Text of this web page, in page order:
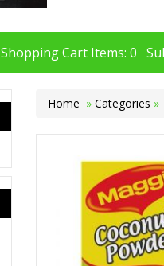
Shopping Cart Items: 0
Home » Categories »